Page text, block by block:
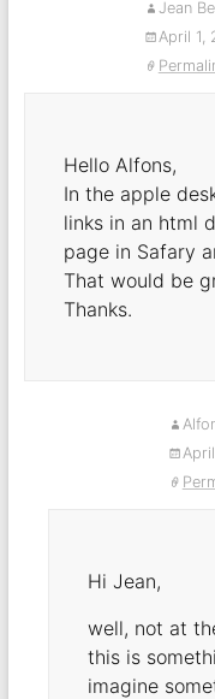
Jean
April 1,
Hello Alfons,
In the apple
links in an html
page in Safary
That would be
Thanks.
Hi Jean,
well, not at
this is
imagine